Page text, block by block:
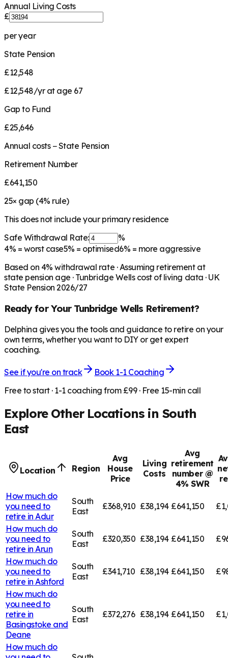
Annual Living Costs
£
per year
State Pension
£12,548
£12,548/yr at age 67
Gap to Fund
£25,646
Annual costs − State Pension
Retirement Number
£641,150
25× gap (4% rule)
This does not include your primary residence
Safe Withdrawal Rate:
%
4% = worst case5% = optimised6% = more aggressive
Based on 4% withdrawal rate · Assuming retirement at
state pension age · Tunbridge Wellscost of living data · UK
State Pension 2026/27
Ready for Your Tunbridge WellsRetirement?
Delphina gives you the tools and guidance to retire on your
own terms, whether you want to DIY or get expert
coaching.
See if you're on track
Book 1-1 Coaching
Free to start · 1-1 coaching from £99 · Free 15-min call
Explore Other Locations in South
East
Location Region
Avg
House
Price
Living
Costs
Avg
retirement
number @
4% SWR
How much do
you need to
retire in Adur
South
East
£368,910 £38,194 £641,150
How much do
you need to
retire in Arun
South
East
£320,350 £38,194 £641,150
How much do
you need to
retire in Ashford
South
East
£341,710 £38,194 £641,150
How much do
you need to
retire in
Basingstoke and
Deane
South
East
£372,276 £38,194 £641,150
How much do